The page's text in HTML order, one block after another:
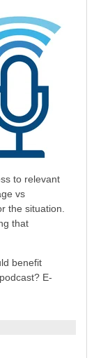
to relevant
vs
the situation.
that
benefit
E-